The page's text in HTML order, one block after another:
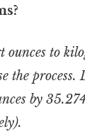
ounces to
the process.
by